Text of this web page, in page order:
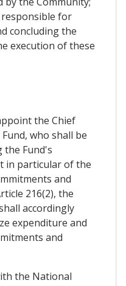
for
concluding the
execution of these
the Chief
who shall be
the Fund's
in particular of the
and
216(2), the
accordingly
expenditure and
and
the National